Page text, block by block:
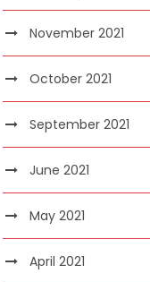
November 2021
October 2021
September 2021
June 2021
May 2021
April 2021